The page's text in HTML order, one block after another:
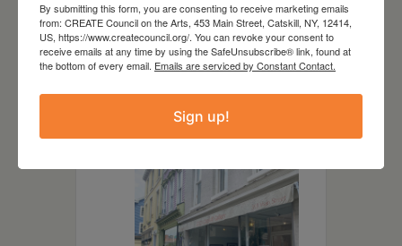
TIME
4:00 pm - 6:00 pm
By submitting this form, you are consenting to receive marketing emails
from: CREATE Council on the Arts, 453 Main Street, Catskill, NY, 12414,
US, https://www.createcouncil.org/. You can revoke your consent to
receive emails at any time by using the SafeUnsubscribe® link, found at
the bottom of every email. Emails are serviced by Constant Contact.
Sign up!